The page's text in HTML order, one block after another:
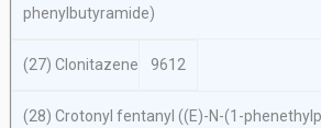
phenylbutyramide)
(27) Clonitazene 9612
(28) Crotonyl fentanyl ((E)-N-(1-